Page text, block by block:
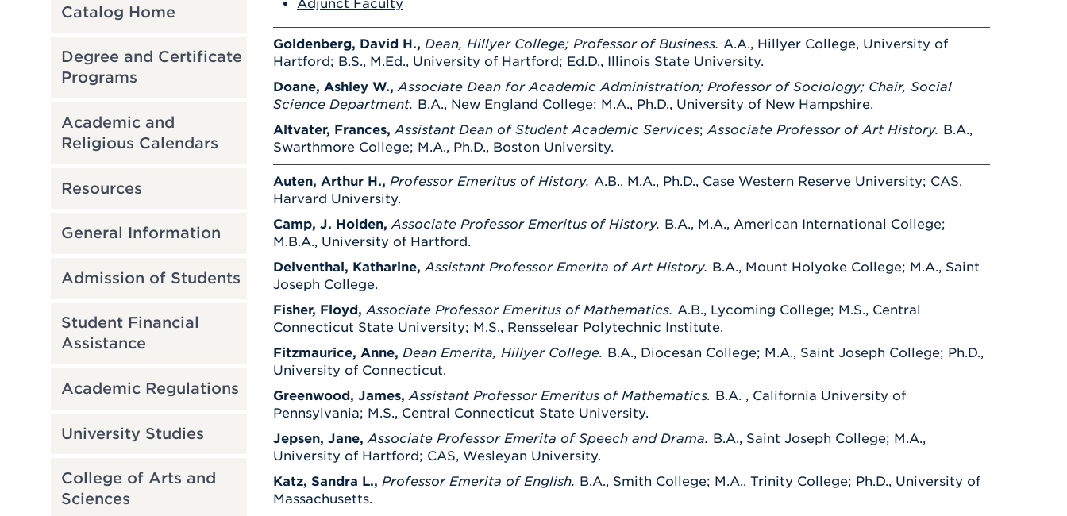
UHart Unity
Community
ABOUT UHART
ACADEMIC PROGRAMS
LEARN MORE
Transportation
Spiritual Life
Campus Safety
LEARN MORE
Catalog Home
Degree and Certificate
Programs
Academic and
Religious Calendars
Resources
General Information
Admission of Students
Student Financial
Assistance
Academic Regulations
University Studies
College of Arts and
Sciences
Adjunct Faculty
Goldenberg, David H., Dean, Hillyer College; Professor of Business. A.A., Hillyer College, University of
Hartford; B.S., M.Ed., University of Hartford; Ed.D., Illinois State University.
Doane, Ashley W.,Associate Dean for Academic Administration; Professor of Sociology; Chair, Social
Science Department. B.A., New England College; M.A., Ph.D., University of New Hampshire.
Altvater, Frances, Assistant Dean of Student Academic Services; Associate Professor of Art History. B.A.,
Swarthmore College; M.A., Ph.D., Boston University.
Auten, Arthur H., Professor Emeritus of History. A.B., M.A., Ph.D., Case Western Reserve University; CAS,
Harvard University.
Camp, J. Holden,Associate Professor Emeritus of History. B.A., M.A., American International College;
M.B.A., University of Hartford.
Delventhal, Katharine, Assistant Professor Emerita of Art History. B.A., Mount Holyoke College; M.A., Saint
Joseph College.
Fisher, Floyd, Associate Professor Emeritus of Mathematics. A.B., Lycoming College; M.S., Central
Connecticut State University; M.S., Rensselear Polytechnic Institute.
Fitzmaurice, Anne, Dean Emerita, Hillyer College. B.A., Diocesan College; M.A., Saint Joseph College; Ph.D.,
University of Connecticut.
Greenwood, James, Assistant Professor Emeritus of Mathematics. B.A. , California University of
Pennsylvania; M.S., Central Connecticut State University.
Jepsen, Jane,Associate Professor Emerita of Speech and Drama. B.A., Saint Joseph College; M.A.,
University of Hartford; CAS, Wesleyan University.
Katz, Sandra L., Professor Emerita of English. B.A., Smith College; M.A., Trinity College; Ph.D., University of
Massachusetts.